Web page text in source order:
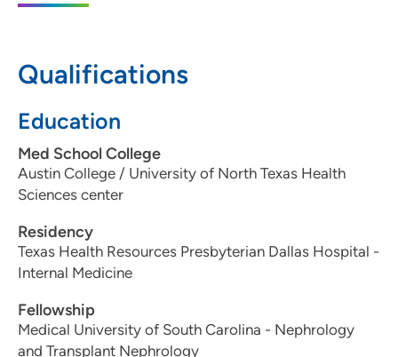
Qualifications
Education
Med School College
Austin College / University of North Texas Health
Sciences center
Residency
Texas Health Resources Presbyterian Dallas Hospital -
Internal Medicine
Fellowship
Medical University of South Carolina - Nephrology
and Transplant Nephrology
UnityPoint Health - Iowa Methodist
Medical Center
1200 Pleasant Street, Des Moines, IA
515-241-6212(Main Phone)
3
UnityPoint Health - Iowa Methodist
Transplant Center